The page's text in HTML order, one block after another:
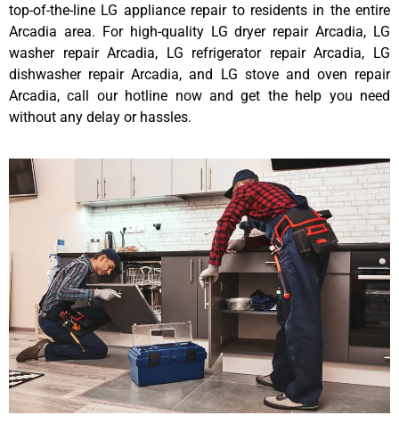
top-of-the-line LG appliance repair to residents in the entire
Arcadia area. For high-quality LG dryer repair Arcadia, LG
washer repair Arcadia, LG refrigerator repair Arcadia, LG
dishwasher repair Arcadia, and LG stove and oven repair
Arcadia, call our hotline now and get the help you need
without any delay or hassles.